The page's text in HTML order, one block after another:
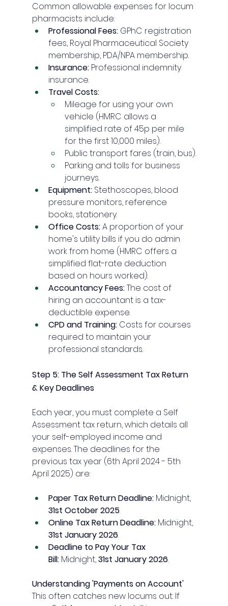
Common allowable expenses for locum
pharmacists include:
Professional Fees: GPhC registration
fees, Royal Pharmaceutical Society
membership, PDA/NPA membership.
Insurance: Professional indemnity
insurance.
Travel Costs:
Mileage for using your own
vehicle (HMRC allows a
simplified rate of 45p per mile
for the first 10,000 miles).
Public transport fares (train, bus).
Parking and tolls for business
journeys.
Equipment: Stethoscopes, blood
pressure monitors, reference
books, stationery.
Office Costs: A proportion of your
home's utility bills if you do admin
work from home (HMRC offers a
simplified flat-rate deduction
based on hours worked).
Accountancy Fees: The cost of
hiring an accountant is a tax-
deductible expense.
CPD and Training: Costs for courses
required to maintain your
professional standards.
Step 5: The Self Assessment Tax Return
& Key Deadlines
Each year, you must complete a Self
Assessment tax return, which details all
your self-employed income and
expenses. The deadlines for the
previous tax year (6th April 2024 - 5th
April 2025) are:
Paper Tax Return Deadline: Midnight,
31st October 2025.
Online Tax Return Deadline: Midnight,
31st January 2026.
Deadline to Pay Your Tax
Bill: Midnight, 31st January 2026.
Understanding 'Payments on Account'
This often catches new locums out. If